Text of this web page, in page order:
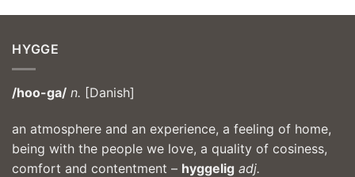
HYGGE
/hoo-ga/ n. [Danish]
an atmosphere and an experience, a feeling of home,
being with the people we love, a quality of cosiness,
comfort and contentment – hyggelig adj.